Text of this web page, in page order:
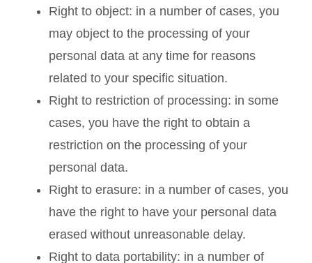
Right to object: in a number of cases, you
may object to the processing of your
personal data at any time for reasons
related to your specific situation.
Right to restriction of processing: in some
cases, you have the right to obtain a
restriction on the processing of your
personal data.
Right to erasure: in a number of cases, you
have the right to have your personal data
erased without unreasonable delay.
Right to data portability: in a number of